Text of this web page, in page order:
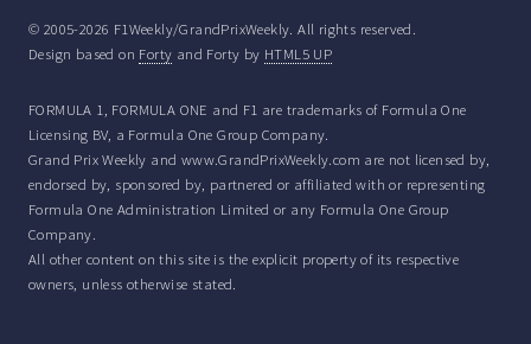
© 2005-2026 F1Weekly/GrandPrixWeekly. All rights reserved.
Design based on Forty and Forty by HTML5 UP
FORMULA 1, FORMULA ONE and F1 are trademarks of Formula One
Licensing BV, a Formula One Group Company.
Grand Prix Weekly and www.GrandPrixWeekly.com are not licensed by,
endorsed by, sponsored by, partnered or affiliated with or representing
Formula One Administration Limited or any Formula One Group
Company.
All other content on this site is the explicit property of its respective
owners, unless otherwise stated.